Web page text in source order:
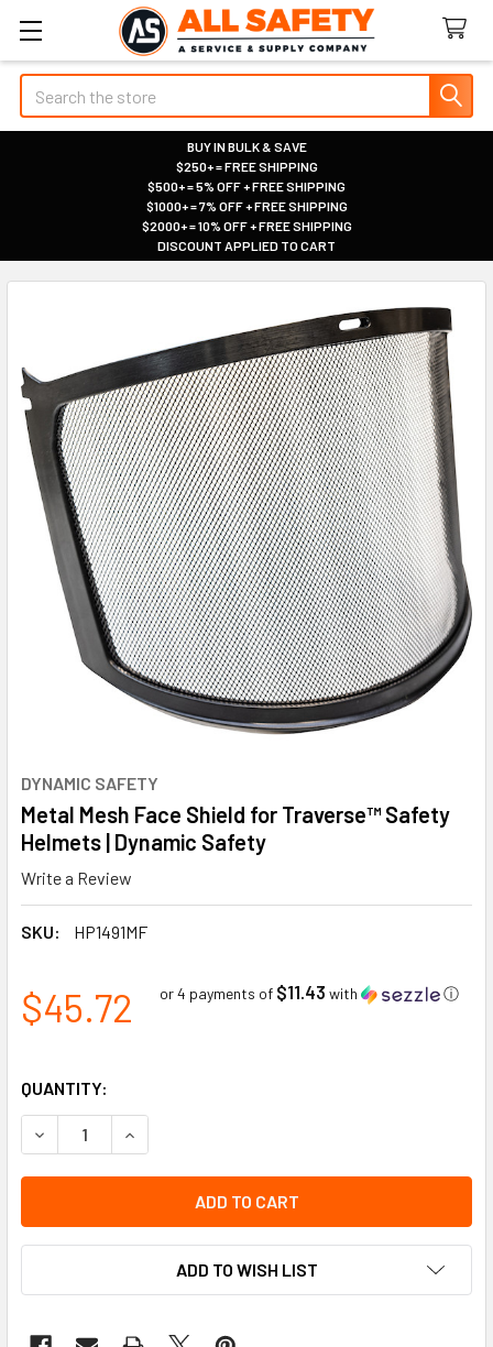
Search
BUY IN BULK & SAVE
|
$250+ = FREE SHIPPING
|
$500+ = 5% OFF + FREE SHIPPING
|
$1000+ = 7% OFF + FREE SHIPPING
|
$2000+ = 10% OFF + FREE SHIPPING
|
DISCOUNT APPLIED TO CART
DYNAMIC SAFETY
Metal Mesh Face Shield for Traverse™ Safety
Helmets | Dynamic Safety
Write a Review
SKU: HP1491MF
$45.72 or 4 payments of $11.43 with ⓘ
QUANTITY:
DECREASE QUANTITY OF METAL MESH FACE SHIELD FOR
INCREASE QUANTITY OF METAL MESH FACE
ADD TO WISH LIST